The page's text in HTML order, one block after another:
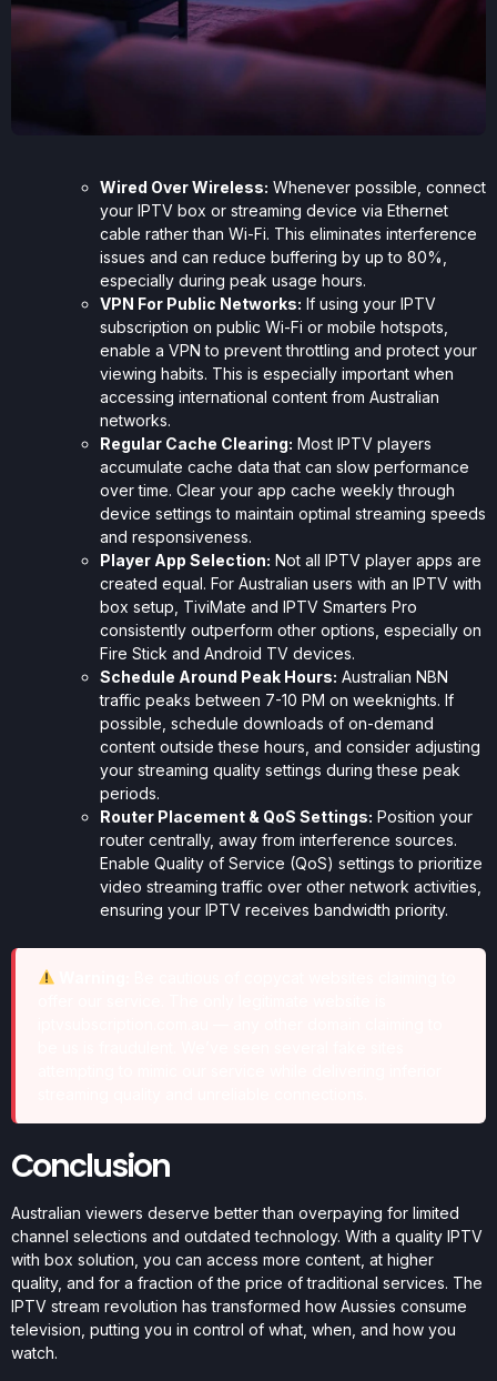
Wired Over Wireless: Whenever possible, connect
your IPTV box or streaming device via Ethernet
cable rather than Wi-Fi. This eliminates interference
issues and can reduce buffering by up to 80%,
especially during peak usage hours.
VPN For Public Networks: If using your IPTV
subscription on public Wi-Fi or mobile hotspots,
enable a VPN to prevent throttling and protect your
viewing habits. This is especially important when
accessing international content from Australian
networks.
Regular Cache Clearing: Most IPTV players
accumulate cache data that can slow performance
over time. Clear your app cache weekly through
device settings to maintain optimal streaming speeds
and responsiveness.
Player App Selection: Not all IPTV player apps are
created equal. For Australian users with an IPTV with
box setup, TiviMate and IPTV Smarters Pro
consistently outperform other options, especially on
Fire Stick and Android TV devices.
Schedule Around Peak Hours: Australian NBN
traffic peaks between 7-10 PM on weeknights. If
possible, schedule downloads of on-demand
content outside these hours, and consider adjusting
your streaming quality settings during these peak
periods.
Router Placement & QoS Settings: Position your
router centrally, away from interference sources.
Enable Quality of Service (QoS) settings to prioritize
video streaming traffic over other network activities,
ensuring your IPTV receives bandwidth priority.
Conclusion
Australian viewers deserve better than overpaying for limited
channel selections and outdated technology. With a quality IPTV
with box solution, you can access more content, at higher
quality, and for a fraction of the price of traditional services. The
IPTV stream revolution has transformed how Aussies consume
television, putting you in control of what, when, and how you
watch.